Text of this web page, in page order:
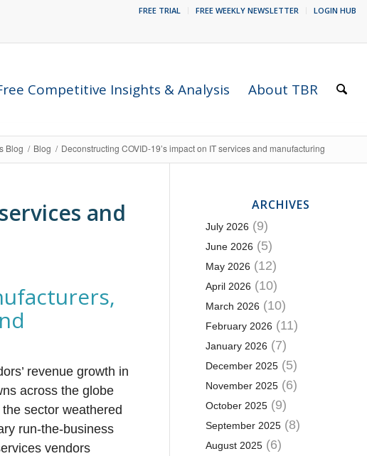
FREE TRIAL FREE WEEKLY NEWSLETTER LOGIN HUB
Competitive Insights & Analysis About TBR
Blog / Blog / Deconstructing COVID-19’s impact on IT services and manufacturing
and
revenue growth in
across the globe
sector weathered
run-the-business
vendors
ARCHIVES
July 2026 (9)
June 2026 (5)
May 2026 (12)
April 2026 (10)
March 2026 (10)
February 2026 (11)
January 2026 (7)
December 2025(5)
November 2025(6)
October 2025(9)
September 2025(8)
August 2025(6)